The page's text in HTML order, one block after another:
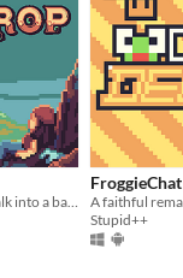
FroggieChat
Stupid++